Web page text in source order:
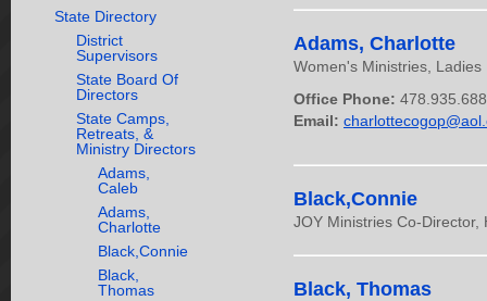
State Directory
District
Supervisors
State Board Of
Directors
State Camps,
Retreats, &
Ministry Directors
Adams,
Caleb
Adams,
Charlotte
Black,Connie
Black,
Thomas
Adams, Charlotte
Women's Ministries, Ladies
Office Phone:
Email:
Black,Connie
JOY Ministries Co-Director,
Black, Thomas